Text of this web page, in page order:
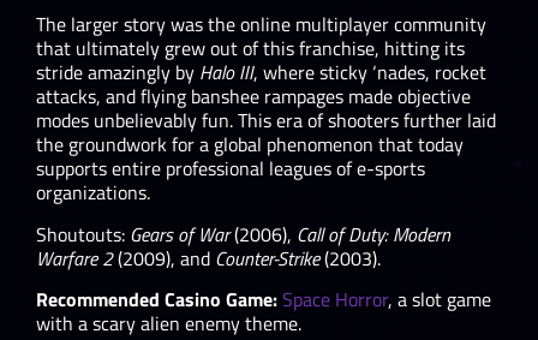
The larger story was the online multiplayer community
that ultimately grew out of this franchise, hitting its
stride amazingly by Halo III, where sticky ‘nades, rocket
attacks, and flying banshee rampages made objective
modes unbelievably fun. This era of shooters further laid
the groundwork for a global phenomenon that today
supports entire professional leagues of e-sports
organizations.
Shoutouts: Gears of War(2006), Call of Duty: Modern
Warfare 2(2009), and Counter-Strike(2003).
Recommended Casino Game:Space Horror, a slot game
with a scary alien enemy theme.